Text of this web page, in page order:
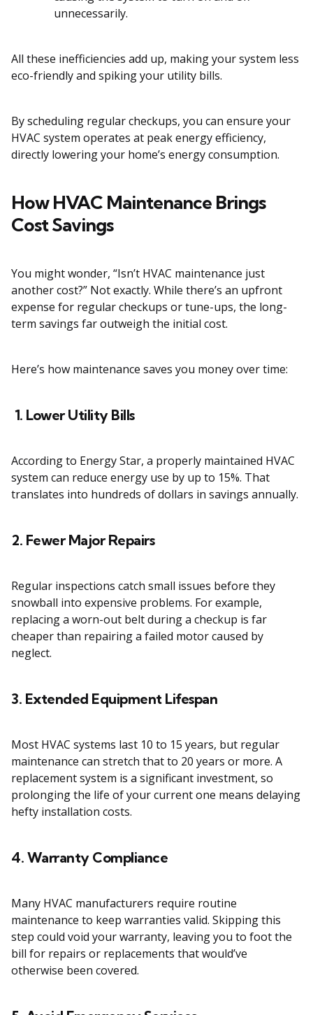
unnecessarily.
All these inefficiencies add up, making your system less
eco-friendly and spiking your utility bills.
By scheduling regular checkups, you can ensure your
HVAC system operates at peak energy efficiency,
directly lowering your home’s energy consumption.
How HVAC Maintenance Brings
Cost Savings
You might wonder, “Isn’t HVAC maintenance just
another cost?” Not exactly. While there’s an upfront
expense for regular checkups or tune-ups, the long-
term savings far outweigh the initial cost.
Here’s how maintenance saves you money over time:
1. Lower Utility Bills
According to Energy Star, a properly maintained HVAC
system can reduce energy use by up to 15%. That
translates into hundreds of dollars in savings annually.
2. Fewer Major Repairs
Regular inspections catch small issues before they
snowball into expensive problems. For example,
replacing a worn-out belt during a checkup is far
cheaper than repairing a failed motor caused by
neglect.
3. Extended Equipment Lifespan
Most HVAC systems last 10 to 15 years, but regular
maintenance can stretch that to 20 years or more. A
replacement system is a significant investment, so
prolonging the life of your current one means delaying
hefty installation costs.
4. Warranty Compliance
Many HVAC manufacturers require routine
maintenance to keep warranties valid. Skipping this
step could void your warranty, leaving you to foot the
bill for repairs or replacements that would’ve
otherwise been covered.